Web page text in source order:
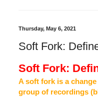
Thursday, May 6, 2021
Soft Fork:
Soft Fork:
A soft fork is a
group of recordings